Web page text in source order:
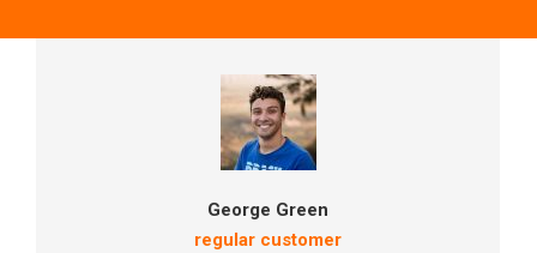
George Green
regular customer